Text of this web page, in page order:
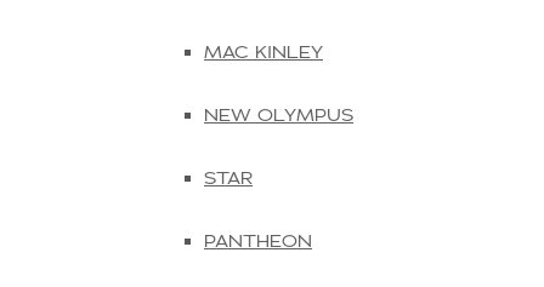
MAC KINLEY
NEW OLYMPUS
STAR
PANTHEON